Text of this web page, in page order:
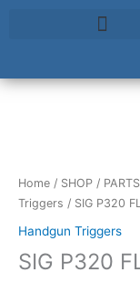
Home / SHOP / PARTS
Triggers / SIG P320
Handgun Triggers
SIG P320
FLAT
TRIGGER